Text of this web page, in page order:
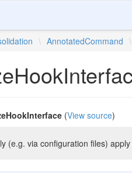
\ AnnotatedCommand \
(View source)
(e.g. via configuration files)